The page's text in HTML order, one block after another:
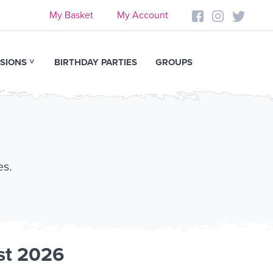
My Basket My Account
BIRTHDAY PARTIES GROUPS
2026